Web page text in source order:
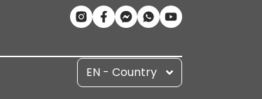
EN - Country